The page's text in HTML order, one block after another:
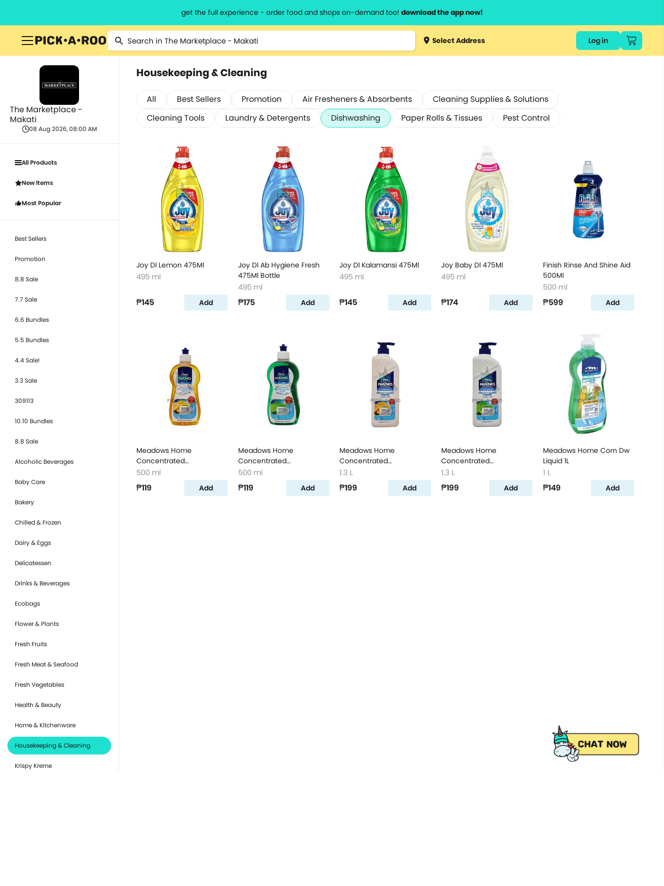
get the full experience - order food and shops on-demand too! download the app now!
Select Address Log in
The Marketplace -
Makati
08 Aug 2026, 08:00 AM
All Products
New Items
Most Popular
Best Sellers
Promotion
8.8 Sale
7.7 Sale
6.6 Bundles
5.5 Bundles
4.4 Sale!
3.3 Sale
309113
10.10 Bundles
8.8 Sale
Alcoholic Beverages
Baby Care
Bakery
Chilled & Frozen
Dairy & Eggs
Delicatessen
Drinks & Beverages
Ecobags
Flower & Plants
Fresh Fruits
Fresh Meat & Seafood
Fresh Vegetables
Health & Beauty
Home & Kitchenware
Housekeeping & Cleaning
Krispy Kreme
Housekeeping & Cleaning
All Best Sellers Promotion Air Fresheners & Absorbents
Cleaning Supplies & Solutions
Cleaning Tools
Laundry & Detergents Dishwashing Paper Rolls & Tissues Pest Control
Joy Dl Lemon 475Ml
495 ml
₱145 Add
Joy Dl Ab Hygiene Fresh
475Ml Bottle
495 ml
₱175 Add
Joy Dl Kalamansi 475Ml
495 ml
₱145 Add
Joy Baby Dl 475Ml
495 ml
₱174 Add
Finish Rinse And Shine Aid
500Ml
500 ml
₱599 Add
Meadows Home
Concentrated
Dishwashing Liquid Lemon
500 ml
₱119 Add
Meadows Home
Concentrated
Dishwashing Liquid Lime
500 ml
₱119 Add
Meadows Home
Concentrated
Dishwashing Liquid Lemon
1.3 L
₱199 Add
Meadows Home
Concentrated
Dishwashing Liquid Lime
1.3 L
₱199 Add
Meadows Home Corn Dw
Liquid 1L
1 L
₱149 Add